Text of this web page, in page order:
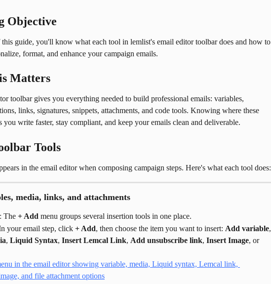
Objective
guide, you'll know what each tool in lemlist's email editor toolbar does and how to
format, and enhance your campaign emails.
Matters
toolbar gives you everything needed to build professional emails: variables,
links, signatures, snippets, attachments, and code tools. Knowing where these
you write faster, stay compliant, and keep your emails clean and deliverable.
Tools
in the email editor when composing campaign steps. Here's what each tool does:
media, links, and attachments
: The + Add menu groups several insertion tools in one place.
your email step, click + Add, then choose the item you want to insert: Add variable,
, Liquid Syntax, Insert Lemcal Link, Add unsubscribe link, Insert Image, or